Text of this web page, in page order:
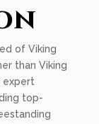
of Viking
than Viking
expert
top-